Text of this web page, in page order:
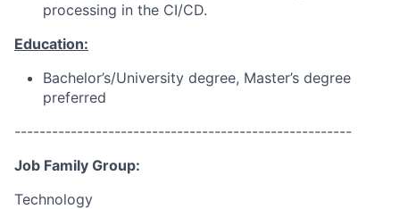
processing in the CI/CD.
Education:
Bachelor’s/University degree, Master’s degree
preferred
------------------------------------------------------
Job Family Group:
Technology